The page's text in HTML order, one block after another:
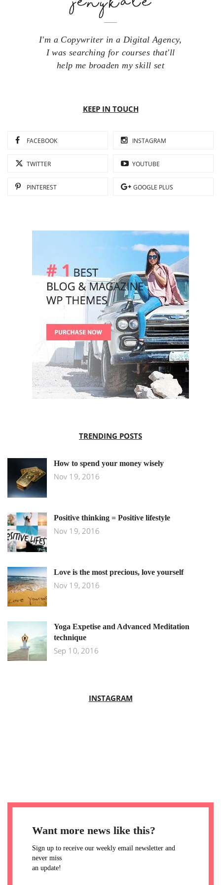
I'm a Copywriter in a Digital Agency,
I was searching for courses that'll
help me broaden my skill set
KEEP IN TOUCH
FACEBOOK
TWITTER
PINTEREST
INSTAGRAM
YOUTUBE
GOOGLE PLUS
TRENDING POSTS
How to spend your money wisely
Nov 19, 2016
Positive thinking = Positive lifestyle
Nov 19, 2016
Love is the most precious, love yourself
Nov 19, 2016
Yoga Expetise and Advanced Meditation
technique
Sep 10, 2016
INSTAGRAM
Want more news like this?
Sign up to receive our weekly email newsletter and
never miss
an update!